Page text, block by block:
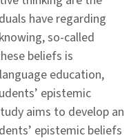
have regarding
so-called
beliefs is
education,
epistemic
aims to develop an
epistemic beliefs